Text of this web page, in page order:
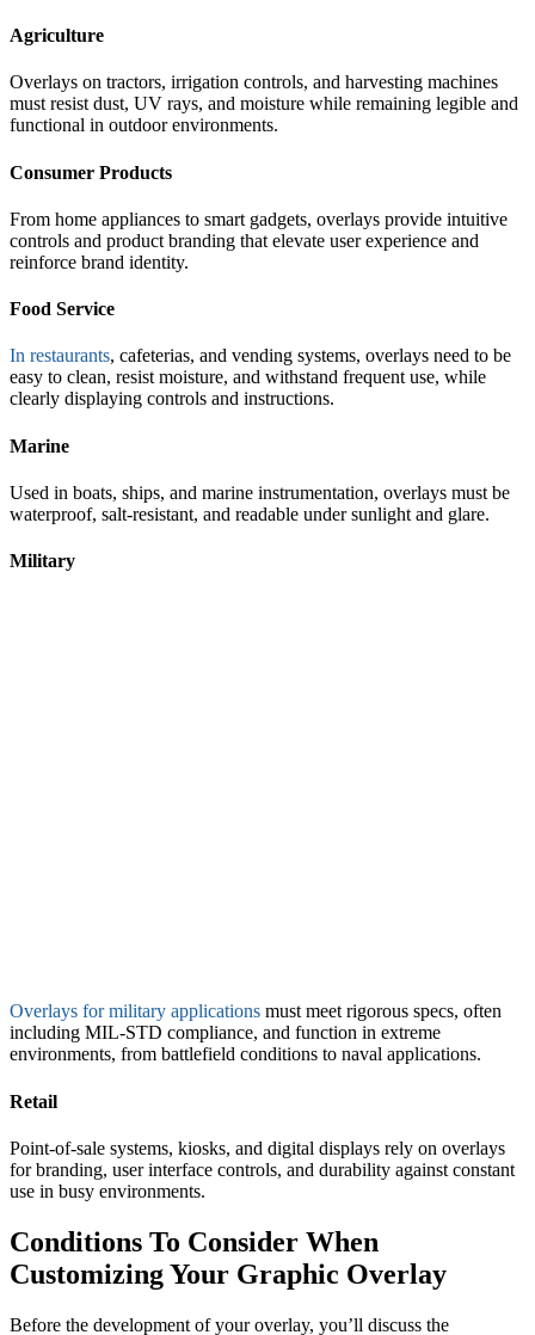
Agriculture
Overlays on tractors, irrigation controls, and harvesting machines
must resist dust, UV rays, and moisture while remaining legible and
functional in outdoor environments.
Consumer Products
From home appliances to smart gadgets, overlays provide intuitive
controls and product branding that elevate user experience and
reinforce brand identity.
Food Service
In restaurants, cafeterias, and vending systems, overlays need to be
easy to clean, resist moisture, and withstand frequent use, while
clearly displaying controls and instructions.
Marine
Used in boats, ships, and marine instrumentation, overlays must be
waterproof, salt-resistant, and readable under sunlight and glare.
Military
Overlays for military applications must meet rigorous specs, often
including MIL-STD compliance, and function in extreme
environments, from battlefield conditions to naval applications.
Retail
Point-of-sale systems, kiosks, and digital displays rely on overlays
for branding, user interface controls, and durability against constant
use in busy environments.
Conditions To Consider When
Customizing Your Graphic Overlay
Before the development of your overlay, you’ll discuss the